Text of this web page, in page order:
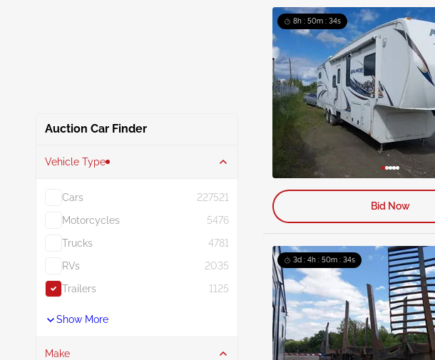
Auction Car Finder
Vehicle Type
Cars
227521
Motorcycles
5476
Trucks
4781
RVs
2035
Trailers
1125
Show More
Make
8h : 50m : 33s
Bid Now
3d : 4h : 50m : 33s